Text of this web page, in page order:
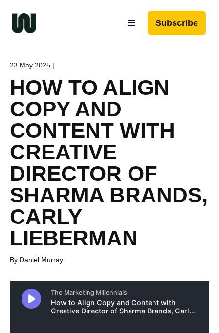
Subscribe
23 May 2025 |
HOW TO ALIGN
COPY AND
CONTENT WITH
CREATIVE
DIRECTOR OF
SHARMA BRANDS,
CARLY
LIEBERMAN
By Daniel Murray